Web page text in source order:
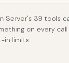
Server's 39 tools
on every
in limits.